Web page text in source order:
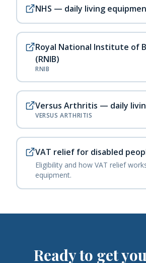
NHS — daily living
Royal National Institute of
(RNIB)
RNIB
Versus Arthritis — daily
VERSUS ARTHRITIS
VAT relief for disabled
Eligibility and how VAT relief
equipment.
Ready to get